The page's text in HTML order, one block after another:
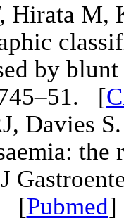
Hirata M,
by
[
Davies
the
[Pubmed